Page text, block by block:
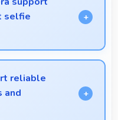
selfie
night mode that
lighting.
reliable
and